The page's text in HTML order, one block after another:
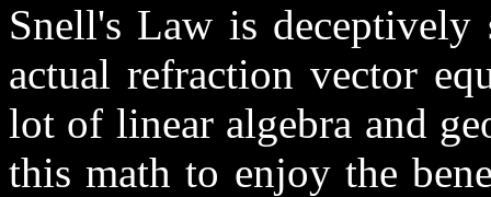
Snell's Law is
actual refraction vector
lot of linear algebra and
this math to enjoy the